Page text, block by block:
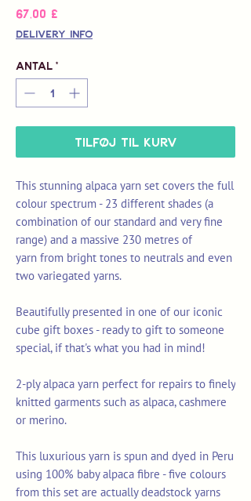
67,00 £
Delivery Info
Antal *
Tilføj til kurv
This stunning alpaca yarn set covers the full
colour spectrum - 23 different shades (a
combination of our standard and very fine
range) and a massive 230 metres of
yarn from bright tones to neutrals and even
two variegated yarns.
Beautifully presented in one of our iconic
cube gift boxes - ready to gift to someone
special, if that's what you had in mind!
2-ply alpaca yarn perfect for repairs to finely
knitted garments such as alpaca, cashmere
or merino.
This luxurious yarn is spun and dyed in Peru
using 100% baby alpaca fibre - five colours
from this set are actually deadstock yarns